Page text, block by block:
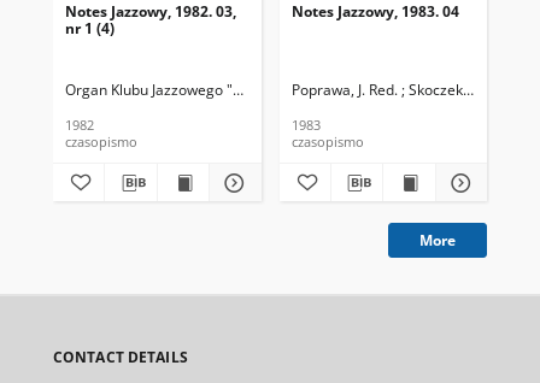
Notes Jazzowy, 1982. 03,
nr 1 (4)
Organ Klubu Jazzowego "Rotunda" Skoczek, T. Red.
1982
czasopismo
Notes Jazzowy, 1983. 04
Poprawa, J. Red. ; Skoczek T. Red.
1983
czasopismo
More
CONTACT DETAILS